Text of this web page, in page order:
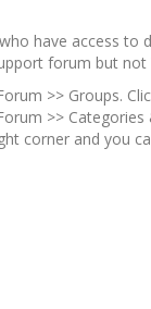
have access
forum but not
>> Groups.
>>
corner and you